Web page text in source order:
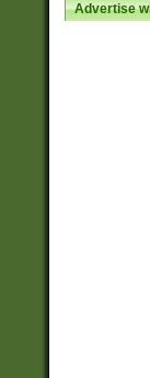
Advertise